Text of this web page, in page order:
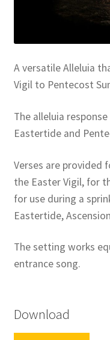
Sample Page
Skills for Cantors
Skills for Cantors:
Skills for Cantors:
Skills for Cantors:
Terms and conditions
A versatile Alleluia
Vigil to Pentecost
The alleluia
Eastertide and
Verses are provided
the Easter Vigil, for
for use during a
Eastertide,
The setting works
entrance song.
Download